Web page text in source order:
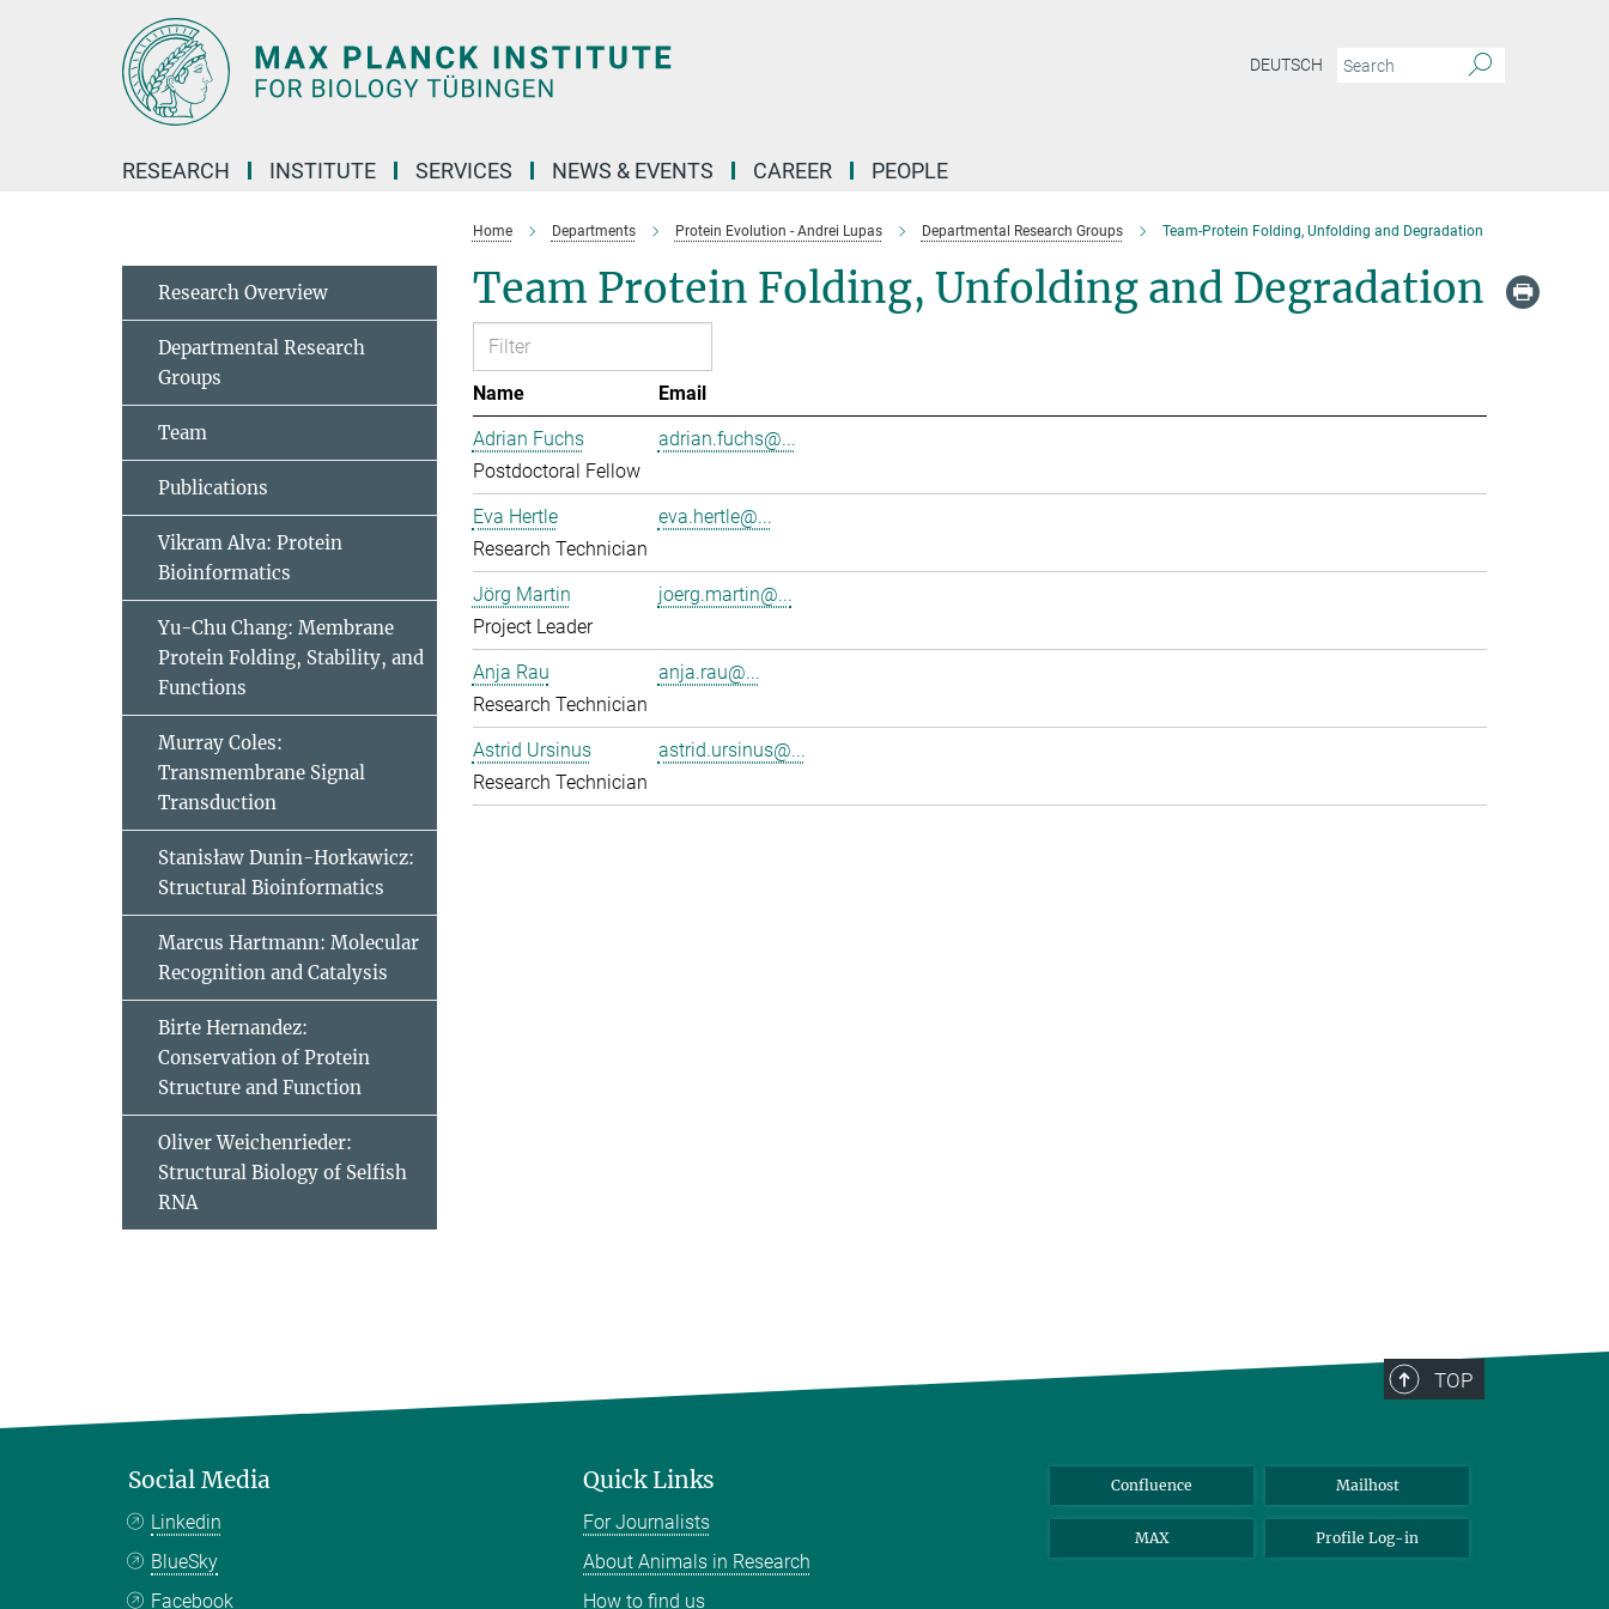
DEUTSCH
RESEARCH INSTITUTE SERVICES NEWS & EVENTS CAREER PEOPLE
Home Departments Protein Evolution - Andrei Lupas Departmental Research Groups Team-Protein Folding, Unfolding and Degradation
Team Protein Folding, Unfolding and Degradation
Name
Email
Adrian Fuchs
Postdoctoral Fellow
adrian.fuchs@...
Eva Hertle
Research Technician
eva.hertle@...
Jörg Martin
Project Leader
joerg.martin@...
Anja Rau
Research Technician
anja.rau@...
Astrid Ursinus
Research Technician
astrid.ursinus@...
Research Overview
Departmental Research
Groups
Team
Publications
Vikram Alva: Protein
Bioinformatics
Yu-Chu Chang: Membrane
Protein Folding, Stability, and
Functions
Murray Coles:
Transmembrane Signal
Transduction
Stanisław Dunin-Horkawicz:
Structural Bioinformatics
Marcus Hartmann: Molecular
Recognition and Catalysis
Birte Hernandez:
Conservation of Protein
Structure and Function
Oliver Weichenrieder:
Structural Biology of Selfish
RNA
TOP
Social Media
Linkedin
BlueSky
Facebook
Quick Links
For Journalists
About Animals in Research
How to find us
Confluence Mailhost
MAX Profile Log-in